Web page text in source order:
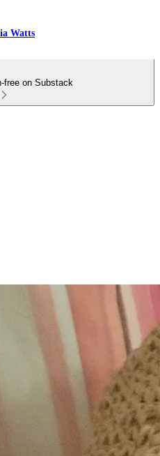
Watts
free on Substack